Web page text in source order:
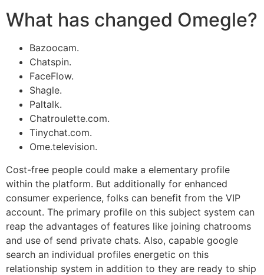
What has changed Omegle?
Bazoocam.
Chatspin.
FaceFlow.
Shagle.
Paltalk.
Chatroulette.com.
Tinychat.com.
Ome.television.
Cost-free people could make a elementary profile
within the platform. But additionally for enhanced
consumer experience, folks can benefit from the VIP
account. The primary profile on this subject system can
reap the advantages of features like joining chatrooms
and use of send private chats. Also, capable google
search an individual profiles energetic on this
relationship system in addition to they are ready to ship